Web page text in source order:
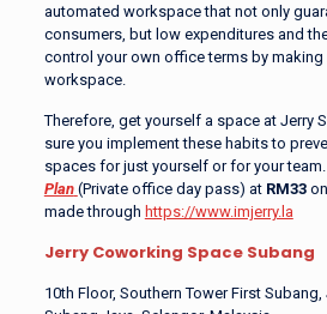
automated workspace that not only
consumers, but low expenditures and
control your own office terms by making
workspace.
Therefore, get yourself a space at Jerry
sure you implement these habits to
spaces for just yourself or for your
Plan (Private office day pass) at RM33
made through https://www.imjerry.la
Jerry Coworking Space Subang
10th Floor, Southern Tower First